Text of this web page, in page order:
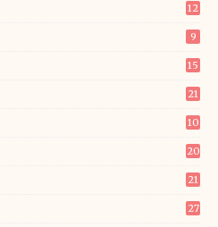
12
9
15
21
10
20
21
27